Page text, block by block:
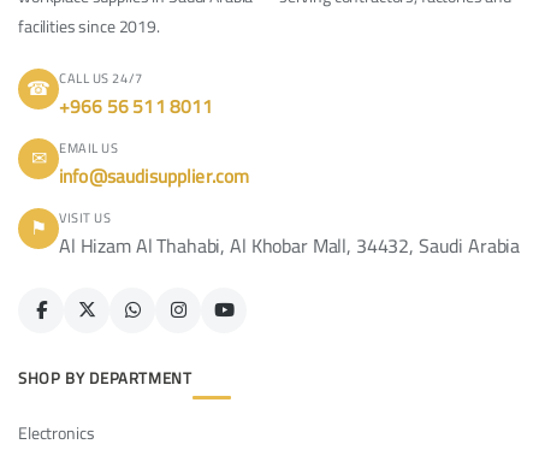
facilities since 2019.
☎ CALL US 24/7
+966 56 511 8011
✉ EMAIL US
info@saudisupplier.com
⚑ VISIT US
Al Hizam Al Thahabi, Al Khobar Mall, 34432, Saudi Arabia
SHOP BY DEPARTMENT
Electronics